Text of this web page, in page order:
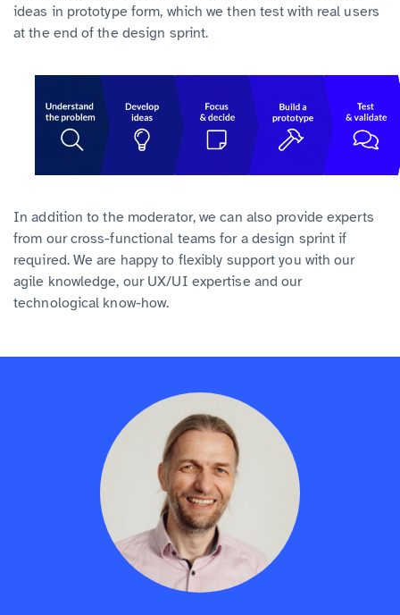
ideas in prototype form, which we then test with real users
at the end of the design sprint.
In addition to the moderator, we can also provide experts
from our cross-functional teams for a design sprint if
required. We are happy to flexibly support you with our
agile knowledge, our UX/UI expertise and our
technological know-how.